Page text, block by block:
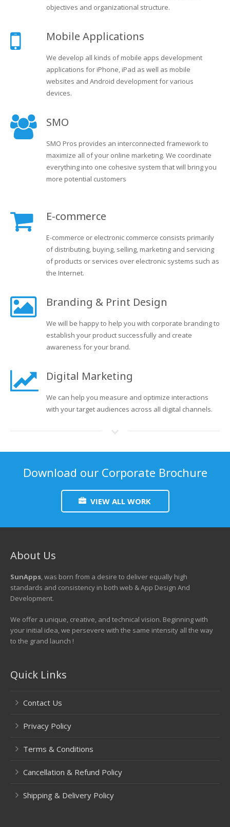
objectives and organizational structure.
Mobile Applications
We develop all kinds of mobile apps development
applications for iPhone, iPad as well as mobile
websites and Android development for various
devices.
SMO
SMO Pros provides an interconnected framework to
maximize all of your online marketing. We coordinate
everything into one cohesive system that will bring you
more potential customers
E-commerce
E-commerce or electronic commerce consists primarily
of distributing, buying, selling, marketing and servicing
of products or services over electronic systems such as
the Internet.
Branding & Print Design
We will be happy to help you with corporate branding to
establish your product successfully and create
awareness for your brand.
Digital Marketing
We can help you measure and optimize interactions
with your target audiences across all digital channels.
Download our Corporate Brochure
VIEW ALL WORK
About Us
SunApps, was born from a desire to deliver equally high
standards and consistency in both web & App Design And
Development.
We offer a unique, creative, and technical vision. Beginning with
your initial idea, we persevere with the same intensity all the way
to the grand launch !
Quick Links
Contact Us
Privacy Policy
Terms & Conditions
Cancellation & Refund Policy
Shipping & Delivery Policy